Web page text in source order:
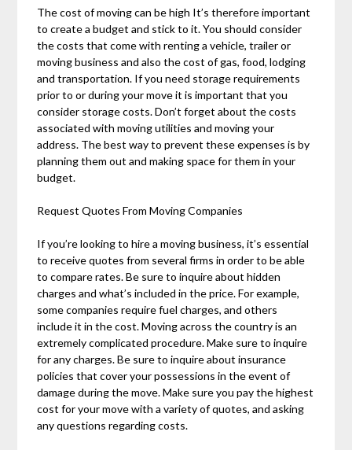
The cost of moving can be high It’s therefore important
to create a budget and stick to it. You should consider
the costs that come with renting a vehicle, trailer or
moving business and also the cost of gas, food, lodging
and transportation. If you need storage requirements
prior to or during your move it is important that you
consider storage costs. Don’t forget about the costs
associated with moving utilities and moving your
address. The best way to prevent these expenses is by
planning them out and making space for them in your
budget.
Request Quotes From Moving Companies
If you’re looking to hire a moving business, it’s essential
to receive quotes from several firms in order to be able
to compare rates. Be sure to inquire about hidden
charges and what’s included in the price. For example,
some companies require fuel charges, and others
include it in the cost. Moving across the country is an
extremely complicated procedure. Make sure to inquire
for any charges. Be sure to inquire about insurance
policies that cover your possessions in the event of
damage during the move. Make sure you pay the highest
cost for your move with a variety of quotes, and asking
any questions regarding costs.